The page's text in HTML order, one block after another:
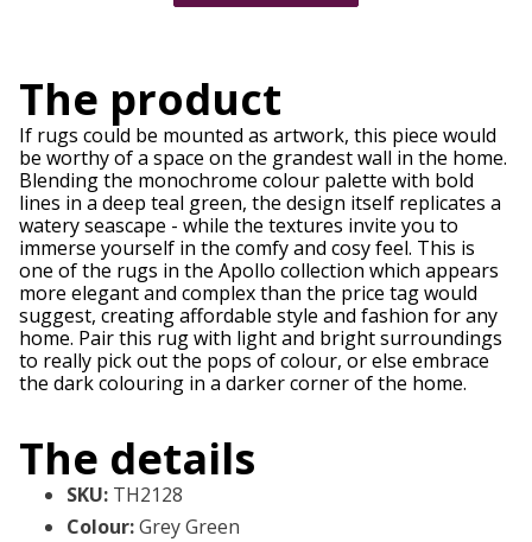
The product
If rugs could be mounted as artwork, this piece would
be worthy of a space on the grandest wall in the home.
Blending the monochrome colour palette with bold
lines in a deep teal green, the design itself replicates a
watery seascape - while the textures invite you to
immerse yourself in the comfy and cosy feel. This is
one of the rugs in the Apollo collection which appears
more elegant and complex than the price tag would
suggest, creating affordable style and fashion for any
home. Pair this rug with light and bright surroundings
to really pick out the pops of colour, or else embrace
the dark colouring in a darker corner of the home.
The details
SKU: TH2128
Colour:Grey Green